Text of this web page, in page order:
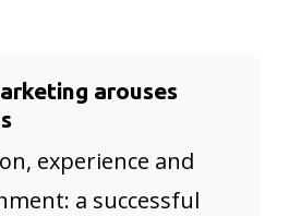
arouses
experience and
a successful